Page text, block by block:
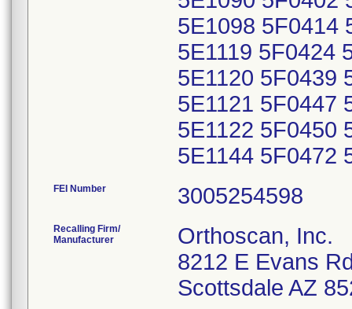
5E1098 5F0414
5E1119 5F0424
5E1120 5F0439
5E1121 5F0447
5E1122 5F0450
5E1144 5F0472
FEI Number
Recalling Firm/
Manufacturer
Orthoscan, Inc.
8212 E Evans
Scottsdale AZ